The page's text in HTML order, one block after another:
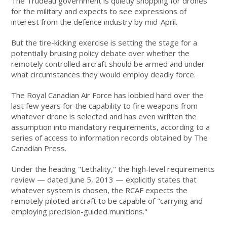
for the military and expects to see expressions of
interest from the defence industry by mid-April.
But the tire-kicking exercise is setting the stage for a
potentially bruising policy debate over whether the
remotely controlled aircraft should be armed and under
what circumstances they would employ deadly force.
The Royal Canadian Air Force has lobbied hard over the
last few years for the capability to fire weapons from
whatever drone is selected and has even written the
assumption into mandatory requirements, according to a
series of access to information records obtained by The
Canadian Press.
Under the heading "Lethality," the high-level requirements
review — dated June 5, 2013 — explicitly states that
whatever system is chosen, the RCAF expects the
remotely piloted aircraft to be capable of "carrying and
employing precision-guided munitions."